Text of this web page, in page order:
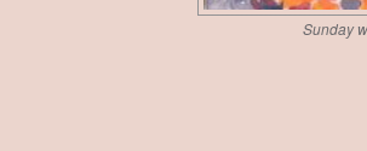
Sunday